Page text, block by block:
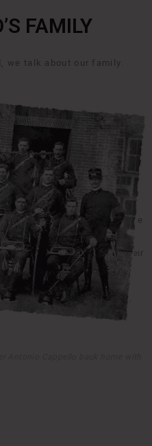
FAMILY
we talk about our family.
ANTONIO
of shoes in 1908.
At that
pair of shoes was like a piece
he started a successful
The shoes where know for their
as CAPPELLO, our family
forced to shut down the
after World War I was over